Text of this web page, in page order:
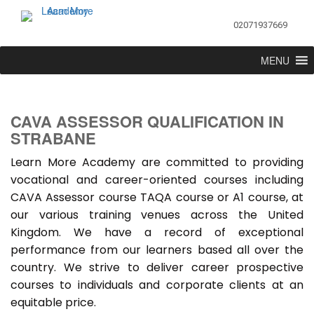
02071937669
MENU
CAVA ASSESSOR QUALIFICATION IN
STRABANE
Learn More Academy are committed to providing
vocational and career-oriented courses including
CAVA Assessor course TAQA course or A1 course, at
our various training venues across the United
Kingdom. We have a record of exceptional
performance from our learners based all over the
country. We strive to deliver career prospective
courses to individuals and corporate clients at an
equitable price.